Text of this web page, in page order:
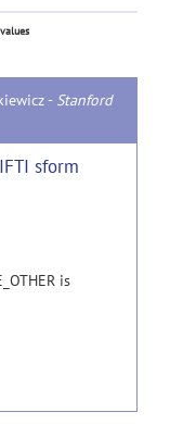
- Stanford
sform
is